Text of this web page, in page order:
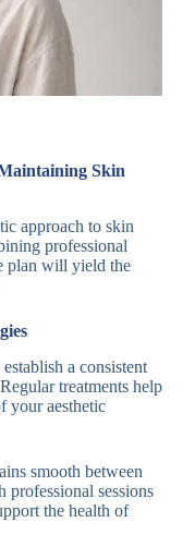
Skin
approach to skin
professional
plan will yield the
a consistent
treatments help
your aesthetic
smooth between
professional sessions
the health of